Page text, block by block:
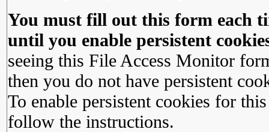
You must fill out this form each
until you enable persistent
seeing this File Access Monitor
then you do not have persistent
To enable persistent cookies for
follow the instructions.